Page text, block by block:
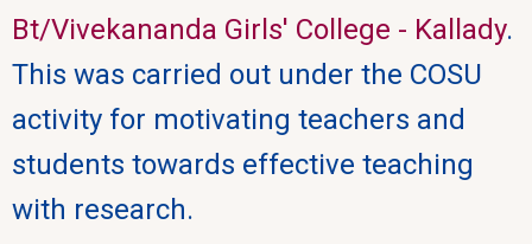
Bt/Vivekananda Girls' College - Kallady.
This was carried out under the COSU
activity for motivating teachers and
students towards effective teaching
with research.